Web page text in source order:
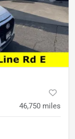
46,750 miles